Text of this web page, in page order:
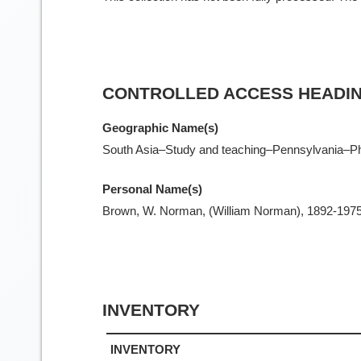
CONTROLLED ACCESS
Geographic Name(s)
South Asia–Study and
Personal Name(s)
Brown, W. Norman, (William Norman), 1892-
INVENTORY
INVENTORY